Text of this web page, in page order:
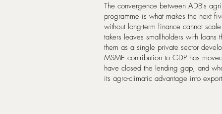
The convergence between ADB's
programme is what makes the next
without long-term finance cannot
takers leaves smallholders with
them as a single private sector
MSME contribution to GDP has
have closed the lending gap, and
its agro-climatic advantage into